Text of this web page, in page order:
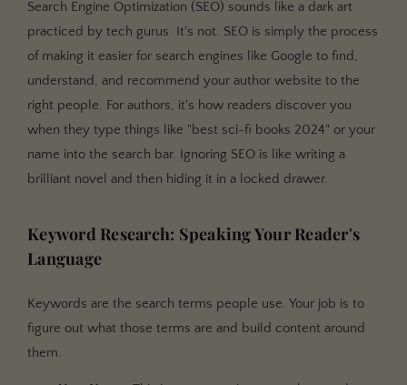
Search Engine Optimization (SEO) sounds like a dark art
practiced by tech gurus. It's not. SEO is simply the process
of making it easier for search engines like Google to find,
understand, and recommend your author website to the
right people. For authors, it's how readers discover you
when they type things like "best sci-fi books 2024" or your
name into the search bar. Ignoring SEO is like writing a
brilliant novel and then hiding it in a locked drawer.
Keyword Research: Speaking Your Reader's
Language
Keywords are the search terms people use. Your job is to
figure out what those terms are and build content around
them.